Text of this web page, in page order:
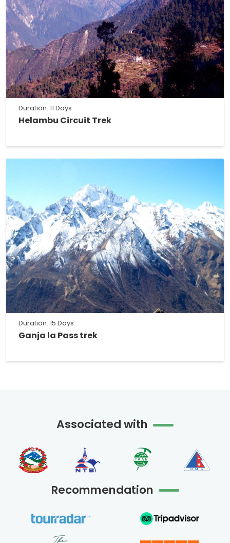
Duration: 11 Days
Helambu Circuit Trek
Duration: 15 Days
Ganja la Pass trek
Associated with
Recommendation